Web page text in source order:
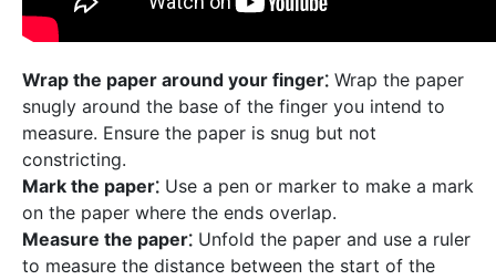
Wrap the paper around your finger⁚ Wrap the paper
snugly around the base of the finger you intend to
measure. Ensure the paper is snug but not
constricting.
Mark the paper⁚ Use a pen or marker to make a mark
on the paper where the ends overlap.
Measure the paper⁚ Unfold the paper and use a ruler
to measure the distance between the start of the